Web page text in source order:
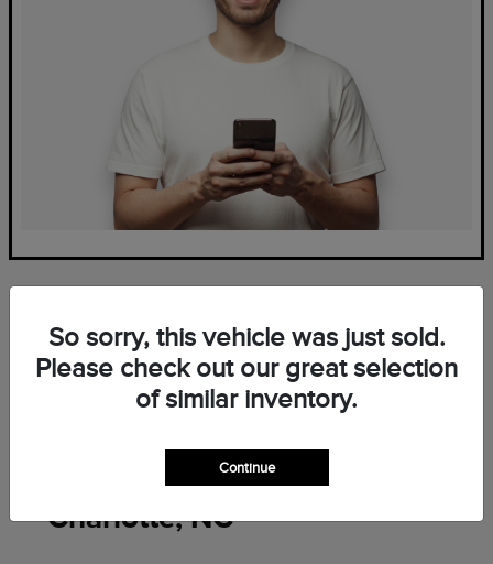
Frequently Asked Questions
Mark Ficken Lincoln in
Charlotte, NC
So sorry, this vehicle was just sold.
Please check out our great selection
of similar inventory.
Continue